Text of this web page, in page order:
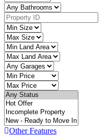
Other Features